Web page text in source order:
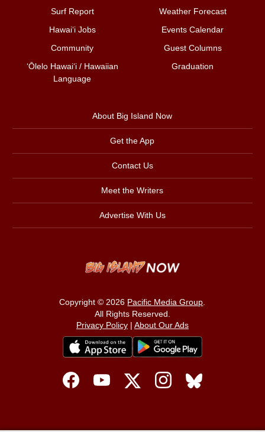
Surf Report
Weather Forecast
Hawai‘i Jobs
Events Calendar
Community
Guest Columns
ʻŌlelo Hawaiʻi / Hawaiian
Language
Graduation
About Big Island Now
Get the App
Contact Us
Meet the Writers
Advertise With Us
Copyright © 2026 Pacific Media Group.
All Rights Reserved.
Privacy Policy| About Our Ads